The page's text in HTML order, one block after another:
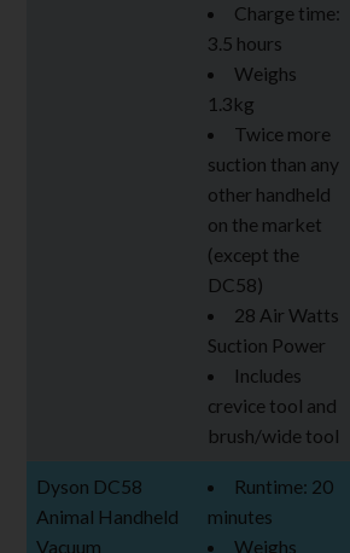
Charge time:
3.5 hours
Weighs
1.3kg
Twice more
suction than any
other handheld
on the market
(except the
DC58)
28 Air Watts
Suction Power
Includes
crevice tool and
brush/wide tool
Dyson DC58
Animal Handheld
Vacuum
Runtime: 20
minutes
Weighs